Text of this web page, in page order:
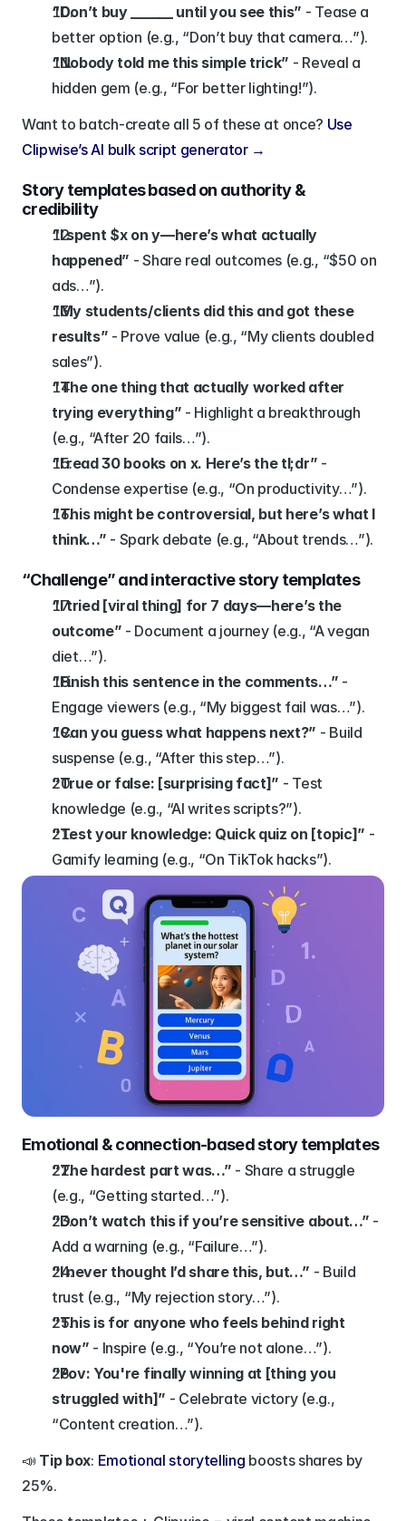
“Don’t buy ______ until you see this” - Tease a
better option (e.g., “Don’t buy that camera…”).
“Nobody told me this simple trick” - Reveal a
hidden gem (e.g., “For better lighting!”).
Want to batch-create all 5 of these at once? Use
Clipwise’s AI bulk script generator →
Story templates based on authority &
credibility
“I spent $x on y—here’s what actually
happened” - Share real outcomes (e.g., “$50 on
ads…”).
“My students/clients did this and got these
results” - Prove value (e.g., “My clients doubled
sales”).
“The one thing that actually worked after
trying everything” - Highlight a breakthrough
(e.g., “After 20 fails…”).
“I read 30 books on x. Here’s the tl;dr” -
Condense expertise (e.g., “On productivity…”).
“This might be controversial, but here’s what I
think…” - Spark debate (e.g., “About trends…”).
“Challenge” and interactive story templates
“I tried [viral thing] for 7 days—here’s the
outcome” - Document a journey (e.g., “A vegan
diet…”).
“Finish this sentence in the comments…” -
Engage viewers (e.g., “My biggest fail was…”).
“Can you guess what happens next?” - Build
suspense (e.g., “After this step…”).
“True or false: [surprising fact]” - Test
knowledge (e.g., “AI writes scripts?”).
“Test your knowledge: Quick quiz on [topic]” -
Gamify learning (e.g., “On TikTok hacks”).
Emotional & connection-based story templates
“The hardest part was…” - Share a struggle
(e.g., “Getting started…”).
“Don’t watch this if you’re sensitive about…” -
Add a warning (e.g., “Failure…”).
“I never thought I’d share this, but…” - Build
trust (e.g., “My rejection story…”).
“This is for anyone who feels behind right
now” - Inspire (e.g., “You’re not alone…”).
“Pov: You're finally winning at [thing you
struggled with]” - Celebrate victory (e.g.,
“Content creation…”).
📣 Tip box: Emotional storytelling boosts shares by
25%.